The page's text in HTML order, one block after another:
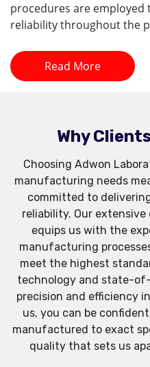
procedures are employed
reliability throughout the
Read More
Why
Choosing Adwon
manufacturing needs
committed to
reliability. Our
equips us with the
manufacturing
meet the highest
technology and state-
precision and efficiency
us, you can be
manufactured to exact
quality that sets us